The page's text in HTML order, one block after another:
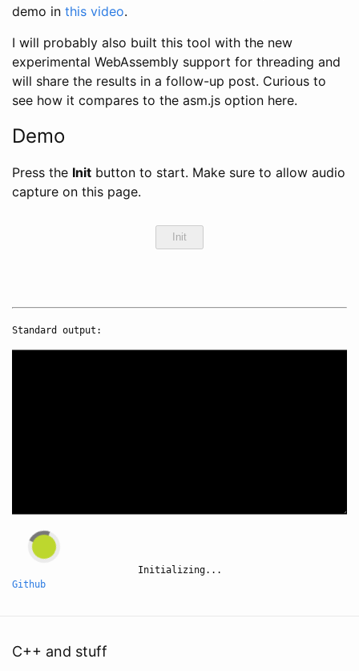
demo in this video.
I will probably also built this tool with the new
experimental WebAssembly support for threading and
will share the results in a follow-up post. Curious to
see how it compares to the asm.js option here.
Demo
Press the Init button to start. Make sure to allow audio
capture on this page.
Init
Standard output:
Initializing...
Github
C++ and stuff